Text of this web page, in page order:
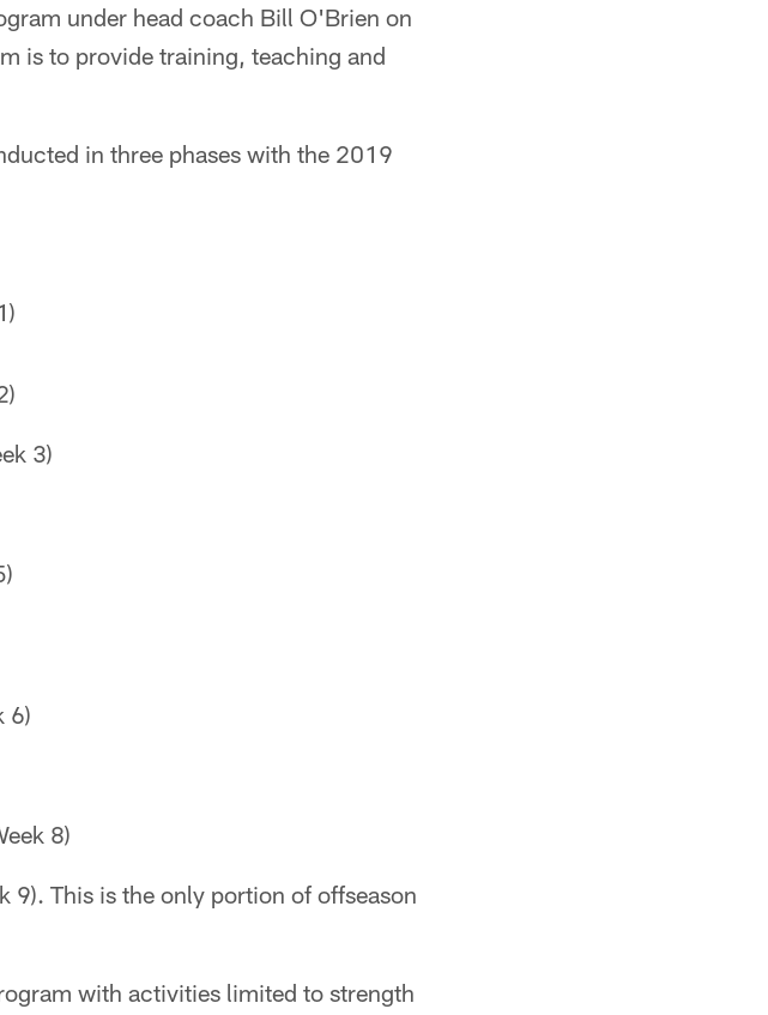
under head coach Bill O'Brien on
is to provide training, teaching and
in three phases with the 2019
3)
6)
8)
This is the only portion of offseason
with activities limited to strength